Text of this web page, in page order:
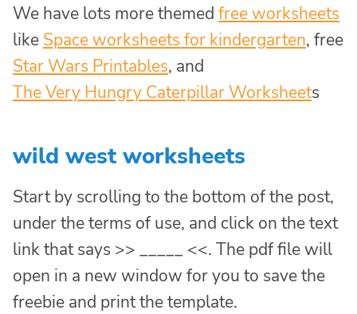
We have lots more themed free worksheets
like Space worksheets for kindergarten, free
Star Wars Printables, and
The Very Hungry Caterpillar Worksheets
wild west worksheets
Start by scrolling to the bottom of the post,
under the terms of use, and click on the text
link that says >> _____ <<. The pdf file will
open in a new window for you to save the
freebie and print the template.